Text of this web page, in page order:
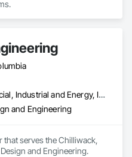
Commercial, Industrial and Energy, Infrastructure, Institutional, Residential
and Engineering
that serves the Chilliwack,
and Engineering.